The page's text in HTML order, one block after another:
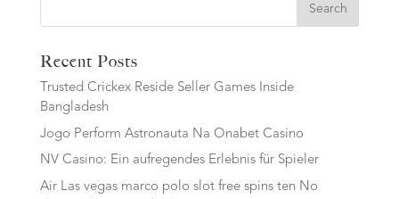
Search
Recent Posts
Trusted Crickex Reside Seller Games Inside
Bangladesh
Jogo Perform Astronauta Na Onabet Casino
NV Casino: Ein aufregendes Erlebnis für Spieler
Air Las vegas marco polo slot free spins ten No